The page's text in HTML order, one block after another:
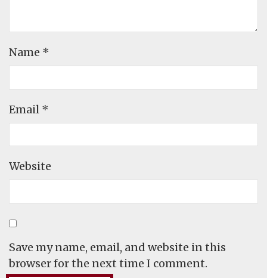
Name *
Email *
Website
Save my name, email, and website in this
browser for the next time I comment.